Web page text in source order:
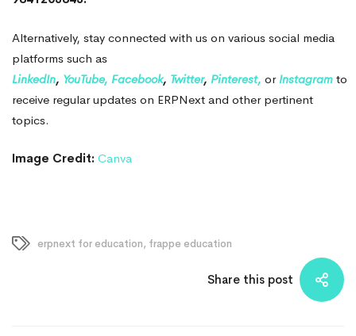
Alternatively, stay connected with us on various social media
platforms such as
LinkedIn, YouTube, Facebook, Twitter, Pinterest, or Instagram to
receive regular updates on ERPNext and other pertinent
topics.
Image Credit: Canva
erpnext for education, frappe education
Share this post